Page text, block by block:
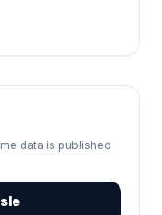
data is published